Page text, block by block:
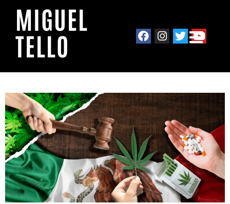
MIGUEL
TELLO